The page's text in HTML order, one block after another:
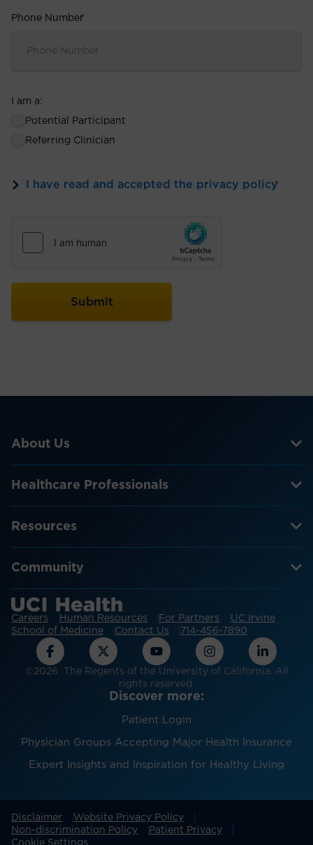
Phone Number
*
I am a:
Potential Participant
Referring Clinician
I have read and accepted the privacy policy
*
About Us
Healthcare Professionals
Resources
Community
Careers Human Resources For Partners
UC Irvine
School of Medicine
Contact Us 714-456-7890
©2026 The Regents of the University of California. All
rights reserved.
Discover more:
Patient Login
Physician Groups Accepting Major Health Insurance
Expert Insights and Inspiration for Healthy Living
Disclaimer
Website Privacy Policy
Non-discrimination Policy
Patient Privacy
Cookie Settings